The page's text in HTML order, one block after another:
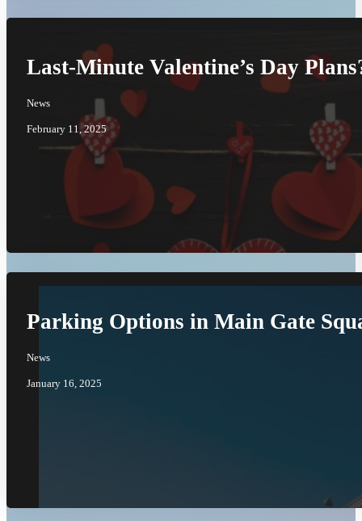
Last-Minute Valentine’s Day
News
February 11, 2025
Parking Options in Main Gate
News
January 16, 2025